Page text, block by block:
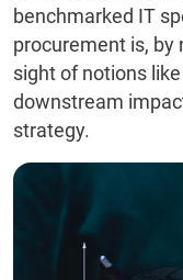
benchmarked IT
procurement is, by
sight of notions
downstream
strategy.